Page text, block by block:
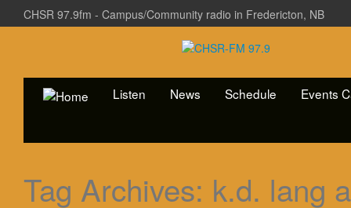
CHSR 97.9fm - Campus/Community radio in Fredericton, NB
Listen News Schedule Events
Tag Archives: k.d. lang